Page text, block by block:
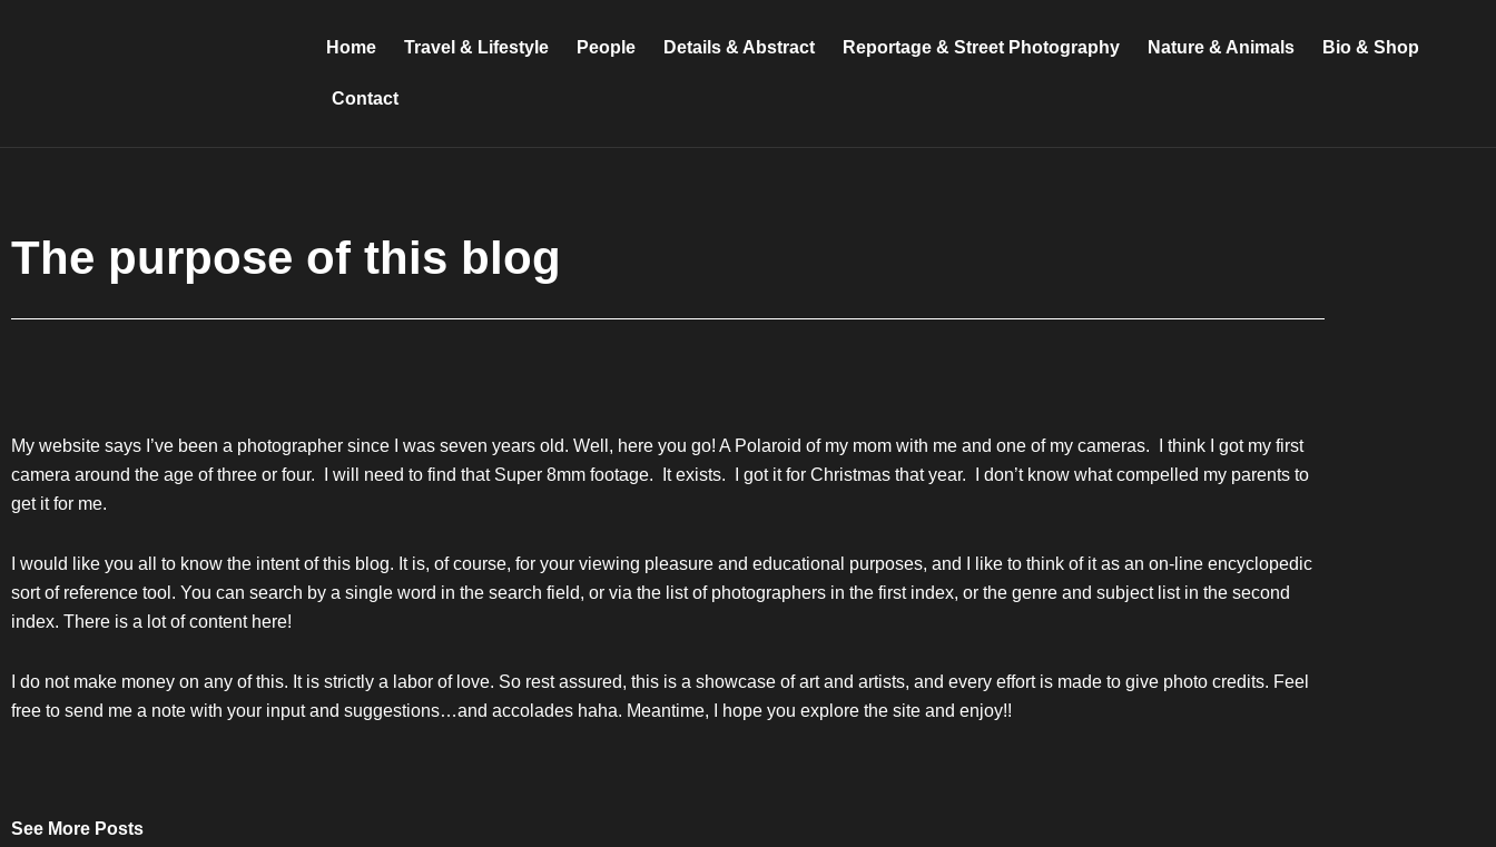
Home Travel & Lifestyle People Details & Abstract Reportage & Street Photography Nature & Animals Bio & Shop
Contact
The purpose of this blog
My website says I’ve been a photographer since I was seven years old. Well, here you go! A Polaroid of my mom with me and one of my cameras. I think I got my first
camera around the age of three or four. I will need to find that Super 8mm footage. It exists. I got it for Christmas that year. I don’t know what compelled my parents to
get it for me.
I would like you all to know the intent of this blog. It is, of course, for your viewing pleasure and educational purposes, and I like to think of it as an on-line encyclopedic
sort of reference tool. You can search by a single word in the search field, or via the list of photographers in the first index, or the genre and subject list in the second
index. There is a lot of content here!
I do not make money on any of this. It is strictly a labor of love. So rest assured, this is a showcase of art and artists, and every effort is made to give photo credits. Feel
free to send me a note with your input and suggestions…and accolades haha. Meantime, I hope you explore the site and enjoy!!
See More Posts